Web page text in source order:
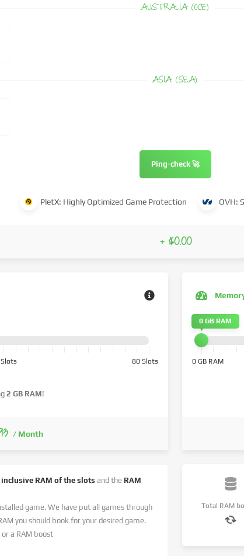
80 Slots
2 GB RAM!
/ Month
AUSTRALIA (OCE)
ASIA (SEA)
Ping-check 🚀
PletX: Highly Optimized Game Protection OVH:
+ $0.00
0 GB RAM
0 GB RAM
inclusive RAM of the slots and the RAM
game. We have put all games through
you should book for your desired game.
a RAM boost
Total RAM